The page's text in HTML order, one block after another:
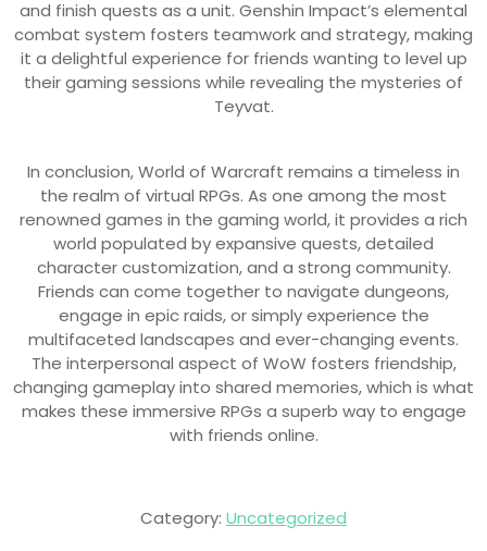
and finish quests as a unit. Genshin Impact’s elemental
combat system fosters teamwork and strategy, making
it a delightful experience for friends wanting to level up
their gaming sessions while revealing the mysteries of
Teyvat.
In conclusion, World of Warcraft remains a timeless in
the realm of virtual RPGs. As one among the most
renowned games in the gaming world, it provides a rich
world populated by expansive quests, detailed
character customization, and a strong community.
Friends can come together to navigate dungeons,
engage in epic raids, or simply experience the
multifaceted landscapes and ever-changing events.
The interpersonal aspect of WoW fosters friendship,
changing gameplay into shared memories, which is what
makes these immersive RPGs a superb way to engage
with friends online.
Category: Uncategorized